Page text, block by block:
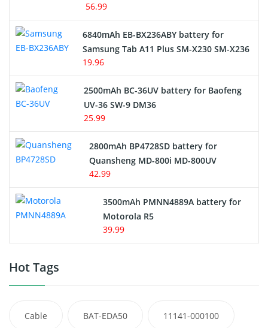
56.99
6840mAh EB-BX236ABY battery for
Samsung Tab A11 Plus SM-X230 SM-X236
19.96
2500mAh BC-36UV battery for Baofeng
UV-36 SW-9 DM36
25.99
2800mAh BP4728SD battery for
Quansheng MD-800i MD-800UV
42.99
3500mAh PMNN4889A battery for
Motorola R5
39.99
Hot Tags
Cable BAT-EDA50 11141-000100